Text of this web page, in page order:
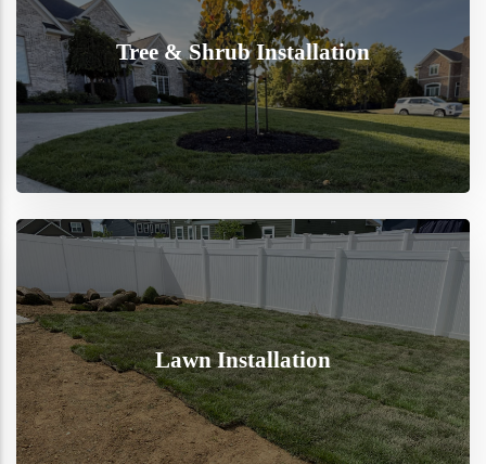
Tree & Shrub Installation
Lawn Installation